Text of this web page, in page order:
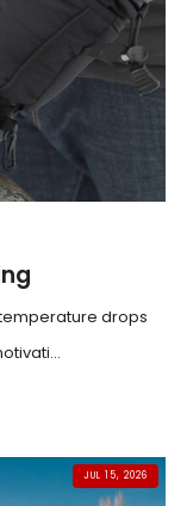
drops
JUL 15, 2026